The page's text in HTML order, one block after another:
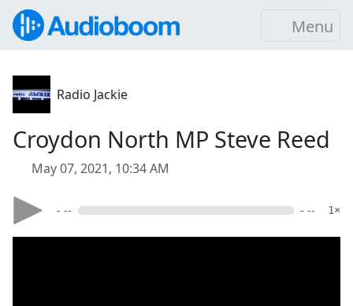
Menu
Radio Jackie
Croydon North MP Steve Reed
May 07, 2021, 10:34 AM
- -- - -- 1×